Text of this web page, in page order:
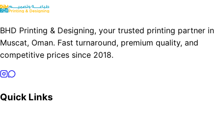
BHD Printing & Designing, your trusted printing partner in
Muscat, Oman. Fast turnaround, premium quality, and
competitive prices since 2018.
Quick Links